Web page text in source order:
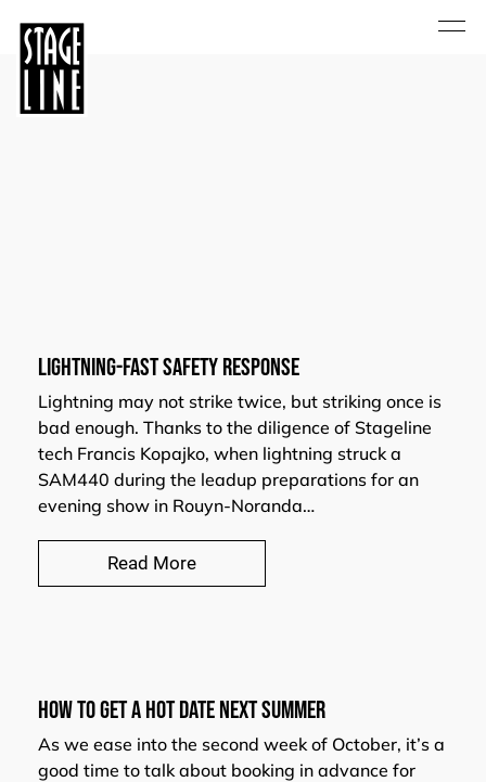
Lightning-Fast Safety Response
Lightning may not strike twice, but striking once is
bad enough. Thanks to the diligence of Stageline
tech Francis Kopajko, when lightning struck a
SAM440 during the leadup preparations for an
evening show in Rouyn-Noranda…
Read More
HOW TO GET A HOT DATE NEXT SUMMER
As we ease into the second week of October, it’s a
good time to talk about booking in advance for